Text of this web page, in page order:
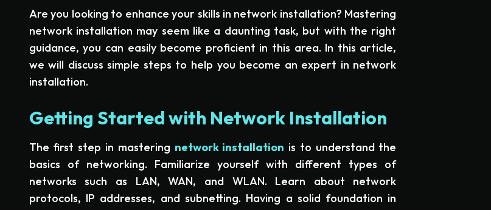
Are you looking to enhance your skills in network installation? Mastering
network installation may seem like a daunting task, but with the right
guidance, you can easily become proficient in this area. In this article,
we will discuss simple steps to help you become an expert in network
installation.
Getting Started with Network Installation
The first step in mastering network installation is to understand the
basics of networking. Familiarize yourself with different types of
networks such as LAN, WAN, and WLAN. Learn about network
protocols, IP addresses, and subnetting. Having a solid foundation in